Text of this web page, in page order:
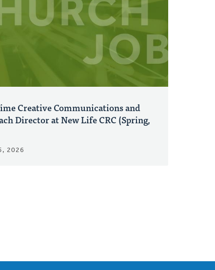
Creative Communications and
Director at New Life CRC (Spring,
2026